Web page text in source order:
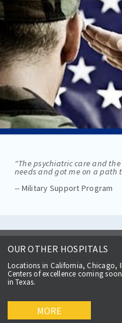
“The psychiatric care and
needs and got me on a path
-- Military Support Program
OUR OTHER HOSPITALS
Locations in California, Chicago,
Centers of excellence coming
in Texas.
MORE